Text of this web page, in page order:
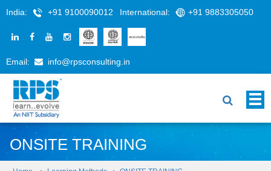
India: +91 9100090012 International: +91 9883305050
Email: info@rpsconsulting.in
ONSITE TRAINING